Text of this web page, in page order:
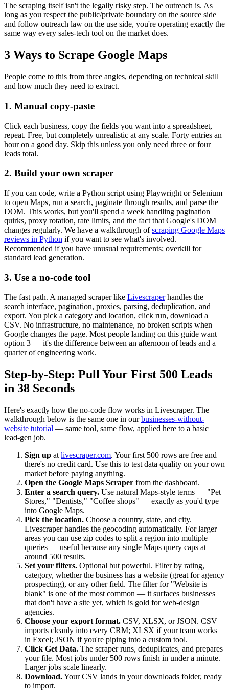
The scraping itself isn't the legally risky step. The outreach is. As
long as you respect the public/private boundary on the source side
and follow outreach law on the use side, you're operating exactly the
same way every sales-tech tool on the market does.
3 Ways to Scrape Google Maps
People come to this from three angles, depending on technical skill
and how much they need to extract.
1. Manual copy-paste
Click each business, copy the fields you want into a spreadsheet,
repeat. Free, but completely unrealistic at any scale. Forty entries an
hour on a good day. Skip this unless you only need three or four
leads total.
2. Build your own scraper
If you can code, write a Python script using Playwright or Selenium
to open Maps, run a search, paginate through results, and parse the
DOM. This works, but you'll spend a week handling pagination
quirks, proxy rotation, rate limits, and the fact that Google's DOM
changes regularly. We have a walkthrough ofscraping Google Maps
reviews in Python if you want to see what's involved.
Recommended if you have unusual requirements; overkill for
standard lead generation.
3. Use a no-code tool
The fast path. A managed scraper like Livescraperhandles the
search interface, pagination, proxies, parsing, deduplication, and
export. You pick a category and location, click run, download a
CSV. No infrastructure, no maintenance, no broken scripts when
Google changes the page. Most people landing on this guide want
option 3 — it's the difference between an afternoon of leads and a
quarter of engineering work.
Step-by-Step: Pull Your First 500 Leads
in 38 Seconds
Here's exactly how the no-code flow works in Livescraper. The
walkthrough below is the same one in ourbusinesses-without-
website tutorial — same tool, same flow, applied here to a basic
lead-gen job.
Sign up at livescraper.com. Your first 500 rows are free and
there's no credit card. Use this to test data quality on your own
market before paying anything.
Open the Google Maps Scraper from the dashboard.
Enter a search query. Use natural Maps-style terms — "Pet
Stores," "Dentists," "Coffee shops" — exactly as you'd type
into Google Maps.
Pick the location. Choose a country, state, and city.
Livescraper handles the geocoding automatically. For larger
areas you can use zip codes to split a region into multiple
queries — useful because any single Maps query caps at
around 500 results.
Set your filters. Optional but powerful. Filter by rating,
category, whether the business has a website (great for agency
prospecting), or any other field. The filter for "Website is
blank" is one of the most common — it surfaces businesses
that don't have a site yet, which is gold for web-design
agencies.
Choose your export format. CSV, XLSX, or JSON. CSV
imports cleanly into every CRM; XLSX if your team works
in Excel; JSON if you're piping into a custom tool.
Click Get Data. The scraper runs, deduplicates, and prepares
your file. Most jobs under 500 rows finish in under a minute.
Larger jobs scale linearly.
Download.Your CSV lands in your downloads folder, ready
to import.